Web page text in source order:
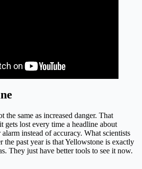
the same as increased danger. That
gets lost every time a headline about
instead of accuracy. What scientists
the past year is that Yellowstone is exactly
They just have better tools to see it now.